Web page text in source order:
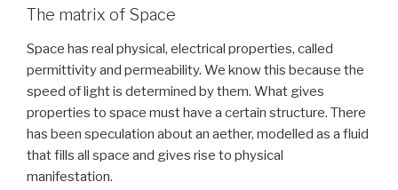
The matrix of Space
Space has real physical, electrical properties, called
permittivity and permeability. We know this because the
speed of light is determined by them. What gives
properties to space must have a certain structure. There
has been speculation about an aether, modelled as a fluid
that fills all space and gives rise to physical
manifestation.